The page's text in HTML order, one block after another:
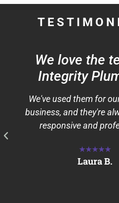
We love the
Integrity
We've used them for
business, and they're
responsive and
★★★★★
Laura B.